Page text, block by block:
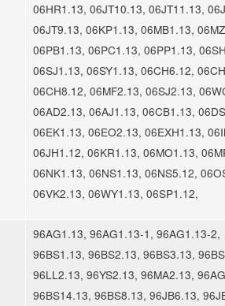
06HR1.13, 06JT10.13, 06JT11.13,
06JT9.13, 06KP1.13, 06MB1.13,
06PB1.13, 06PC1.13, 06PP1.13,
06SJ1.13, 06SY1.13, 06CH6.12,
06CH8.12, 06MF2.13, 06SJ2.13,
06AD2.13, 06AJ1.13, 06CB1.13,
06EK1.13, 06EO2.13, 06EXH1.13,
06JH1.12, 06KR1.13, 06MO1.13,
06NK1.13, 06NS1.13, 06NS5.12,
06VK2.13, 06WY1.13, 06SP1.12,
96AG1.13, 96AG1.13-1, 96AG1.13-2,
96BS1.13, 96BS2.13, 96BS3.13,
96LL2.13, 96YS2.13, 96MA2.13,
96BS14.13, 96BS8.13, 96JB6.13,